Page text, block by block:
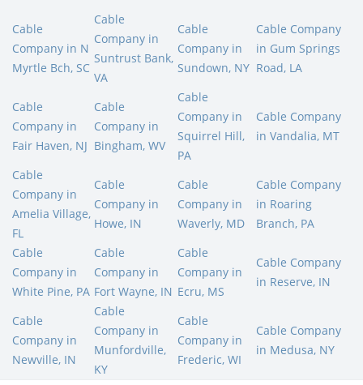
Cable
Company in N
Myrtle Bch, SC
Cable
Company in
Suntrust Bank,
VA
Cable
Company in
Sundown, NY
Cable Company
in Gum Springs
Road, LA
Cable
Company in
Fair Haven, NJ
Cable
Company in
Bingham, WV
Cable
Company in
Squirrel Hill,
PA
Cable Company
in Vandalia, MT
Cable
Company in
Amelia Village,
FL
Cable
Company in
Howe, IN
Cable
Company in
Waverly, MD
Cable Company
in Roaring
Branch, PA
Cable
Company in
White Pine, PA
Cable
Company in
Fort Wayne, IN
Cable
Company in
Ecru, MS
Cable Company
in Reserve, IN
Cable
Company in
Newville, IN
Cable
Company in
Munfordville,
KY
Cable
Company in
Frederic, WI
Cable Company
in Medusa, NY